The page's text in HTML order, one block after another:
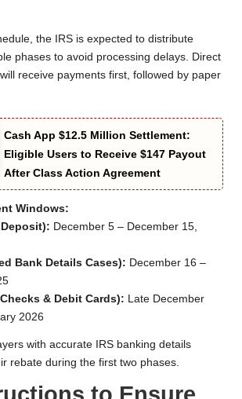
the IRS is expected to distribute
phases to avoid processing delays. Direct
receive payments first, followed by paper
Cash App $12.5 Million Settlement:
Eligible Users to Receive $147 Payout
After Class Action Agreement
Windows:
Deposit): December 5 – December 15,
Bank Details Cases): December 16 –
& Debit Cards): Late December
2026
with accurate IRS banking details
rebate during the first two phases.